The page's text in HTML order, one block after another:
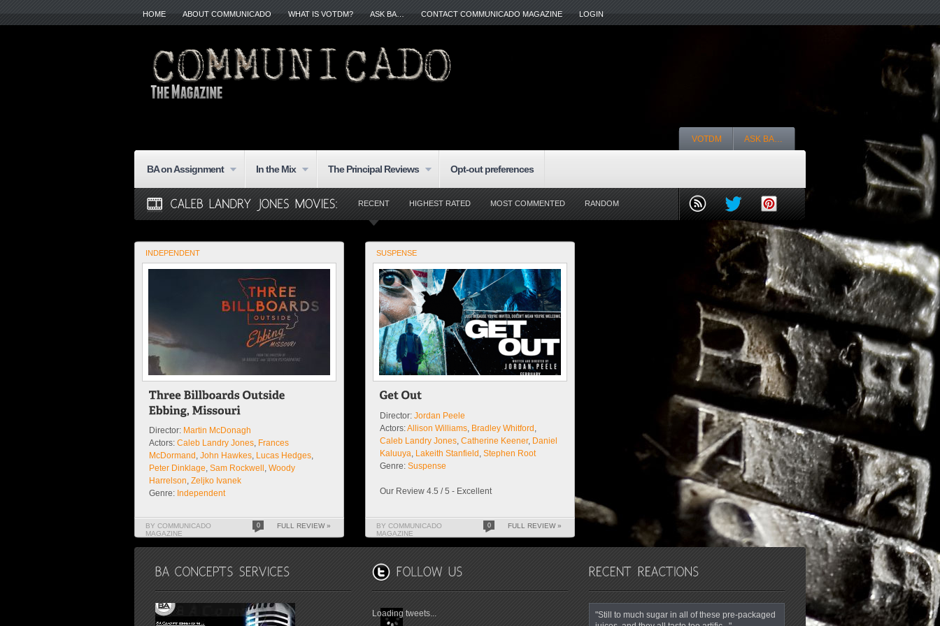
HOME ABOUT COMMUNICADO WHAT IS VOTDM? ASK BA… CONTACT COMMUNICADO MAGAZINE LOGIN
VOTDM ASK BA…
BA on Assignment In the Mix The Principal Reviews Opt-out preferences
RECENT HIGHEST RATED MOST COMMENTED RANDOM
INDEPENDENT
Director: Martin McDonagh
Actors: Caleb Landry Jones, Frances
McDormand , John Hawkes, Lucas Hedges,
Peter Dinklage, Sam Rockwell , Woody
Harrelson, Zeljko Ivanek
Genre: Independent
Our Review 4.5 / 5 - Excellent
BY COMMUNICADO
MAGAZINE
0 FULL REVIEW »
SUSPENSE
Director: Jordan Peele
Actors:Allison Williams Bradley Whitford
Caleb Landry Jones Catherine Keener, Daniel
Kaluuya Lakeith Stanfield Stephen Root
Genre: Suspense
Our Review 4.5 / 5 - Excellent
BY COMMUNICADO
MAGAZINE
0 FULL REVIEW »
Loading tweets...
"Still to much sugar in all of these pre-packaged